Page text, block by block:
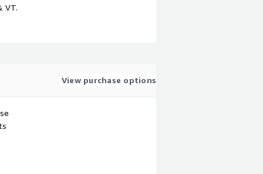
VT.
View purchase options